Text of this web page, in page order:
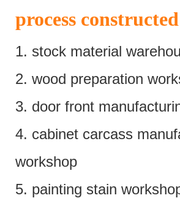
process
1. stock material
2. wood preparation
3. door front
4. cabinet carcass
workshop
5. painting stain